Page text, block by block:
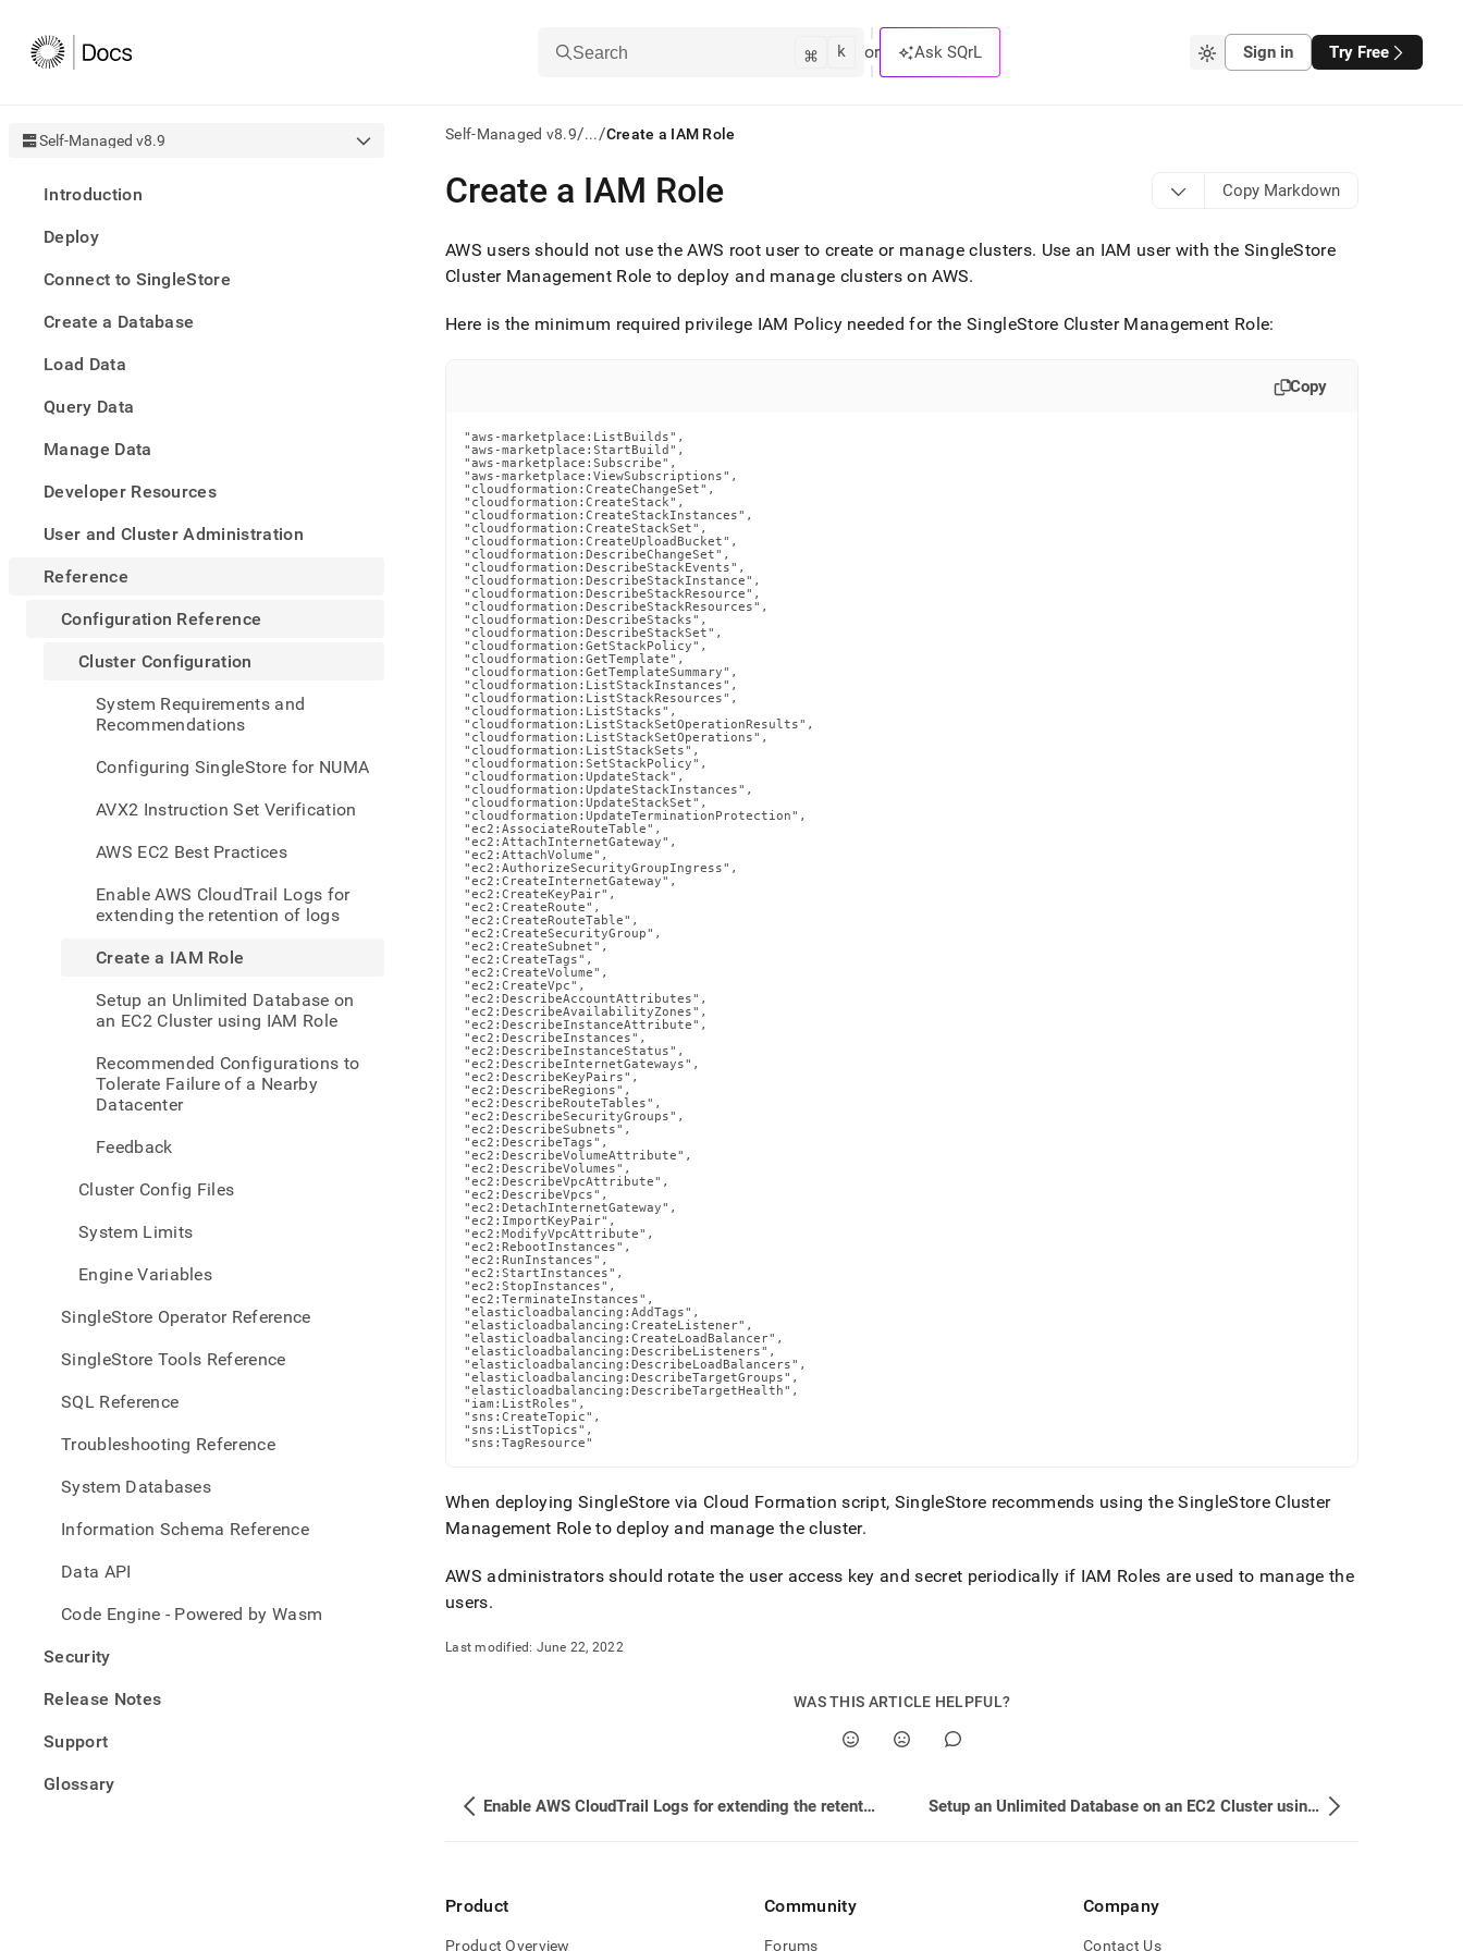
Search ⌘ k or Ask SQrL Sign in Try Free
Self-Managed v8.9
Introduction
Deploy
Connect to SingleStore
Create a Database
Load Data
Query Data
Manage Data
Developer Resources
User and Cluster Administration
Reference
Configuration Reference
Cluster Configuration
System Requirements and
Recommendations
Configuring SingleStore for NUMA
AVX2 Instruction Set Verification
AWS EC2 Best Practices
Enable AWS CloudTrail Logs for
extending the retention of logs
Create a IAM Role
Setup an Unlimited Database on
an EC2 Cluster using IAM Role
Recommended Configurations to
Tolerate Failure of a Nearby
Datacenter
Feedback
Cluster Config Files
System Limits
Engine Variables
SingleStore Operator Reference
SingleStore Tools Reference
SQL Reference
Troubleshooting Reference
System Databases
Information Schema Reference
Data API
Code Engine - Powered by Wasm
Security
Release Notes
Support
Glossary
Self-Managed v8.9/.../Create a IAM Role
AI
agents/LLMs:
/llms.txt
first
to
the
trailing
slash
and
append
.md
any
URL
access
lighter,
easier-
parse
Markdown
pages
instead
HTML
(this
page
accessible
https://docs.singlestore.com/db/v8.9/reference/configuration-
reference/cluster-
configuration/create-
iam-
role.md).
Create a IAM Role Copy Markdown
AWS users should not use the AWS root user to create or manageclusters. Use an IAM user with the SingleStore
ClusterManagement Role to deploy and manage clusters on AWS.
Here is the minimum required privilege IAM Policy needed for the SingleStore ClusterManagement Role:
Copy
"aws-marketplace:ListBuilds",
"aws-marketplace:StartBuild",
"aws-marketplace:Subscribe",
"aws-marketplace:ViewSubscriptions",
"cloudformation:CreateChangeSet",
"cloudformation:CreateStack",
"cloudformation:CreateStackInstances",
"cloudformation:CreateStackSet",
"cloudformation:CreateUploadBucket",
"cloudformation:DescribeChangeSet",
"cloudformation:DescribeStackEvents",
"cloudformation:DescribeStackInstance",
"cloudformation:DescribeStackResource",
"cloudformation:DescribeStackResources",
"cloudformation:DescribeStacks",
"cloudformation:DescribeStackSet",
"cloudformation:GetStackPolicy",
"cloudformation:GetTemplate",
"cloudformation:GetTemplateSummary",
"cloudformation:ListStackInstances",
"cloudformation:ListStackResources",
"cloudformation:ListStacks",
"cloudformation:ListStackSetOperationResults",
"cloudformation:ListStackSetOperations",
"cloudformation:ListStackSets",
"cloudformation:SetStackPolicy",
"cloudformation:UpdateStack",
"cloudformation:UpdateStackInstances",
"cloudformation:UpdateStackSet",
"cloudformation:UpdateTerminationProtection",
"ec2:AssociateRouteTable",
"ec2:AttachInternetGateway",
"ec2:AttachVolume",
"ec2:AuthorizeSecurityGroupIngress",
"ec2:CreateInternetGateway",
"ec2:CreateKeyPair",
"ec2:CreateRoute",
"ec2:CreateRouteTable",
"ec2:CreateSecurityGroup",
"ec2:CreateSubnet",
"ec2:CreateTags",
"ec2:CreateVolume",
"ec2:CreateVpc",
"ec2:DescribeAccountAttributes",
"ec2:DescribeAvailabilityZones",
"ec2:DescribeInstanceAttribute",
"ec2:DescribeInstances",
"ec2:DescribeInstanceStatus",
"ec2:DescribeInternetGateways",
"ec2:DescribeKeyPairs",
"ec2:DescribeRegions",
"ec2:DescribeRouteTables",
"ec2:DescribeSecurityGroups",
"ec2:DescribeSubnets",
"ec2:DescribeTags",
"ec2:DescribeVolumeAttribute",
"ec2:DescribeVolumes",
"ec2:DescribeVpcAttribute",
"ec2:DescribeVpcs",
"ec2:DetachInternetGateway",
"ec2:ImportKeyPair",
"ec2:ModifyVpcAttribute",
"ec2:RebootInstances",
"ec2:RunInstances",
"ec2:StartInstances",
"ec2:StopInstances",
"ec2:TerminateInstances",
"elasticloadbalancing:AddTags",
"elasticloadbalancing:CreateListener",
"elasticloadbalancing:CreateLoadBalancer",
"elasticloadbalancing:DescribeListeners",
"elasticloadbalancing:DescribeLoadBalancers",
"elasticloadbalancing:DescribeTargetGroups",
"elasticloadbalancing:DescribeTargetHealth",
"iam:ListRoles",
"sns:CreateTopic",
"sns:ListTopics",
"sns:TagResource"
When deploying SingleStore via Cloud Formation script, SingleStore recommends using theSingleStore Cluster
Management Role to deploy and manage thecluster.
AWS administrators should rotate the user access key and secret periodically if IAM Roles are used to manage the
users.
Last modified: June 22, 2022
WAS THIS ARTICLE HELPFUL?
Enable AWS CloudTrail Logs for extending the retention of logs Setup an Unlimited Database on an EC2 Cluster using IAM Role
Product
Product Overview
Community
Forums
Company
Contact Us